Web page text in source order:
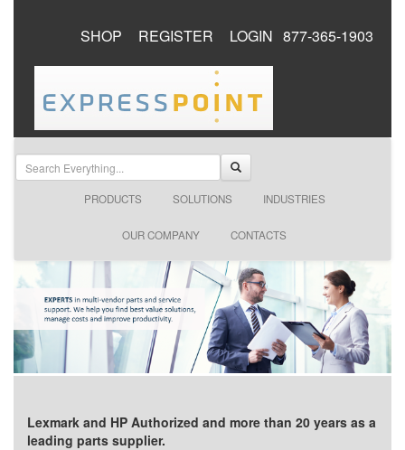
SHOP REGISTER LOGIN 877-365-1903
PRODUCTS SOLUTIONS INDUSTRIES
OUR COMPANY CONTACTS
Lexmark and HP Authorized and more than 20 years as a
leading parts supplier.